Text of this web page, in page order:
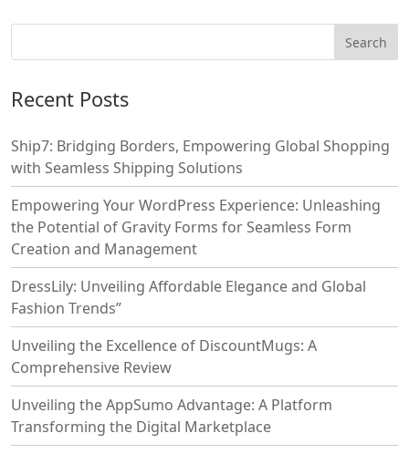
Recent Posts
Ship7: Bridging Borders, Empowering Global Shopping
with Seamless Shipping Solutions
Empowering Your WordPress Experience: Unleashing
the Potential of Gravity Forms for Seamless Form
Creation and Management
DressLily: Unveiling Affordable Elegance and Global
Fashion Trends”
Unveiling the Excellence of DiscountMugs: A
Comprehensive Review
Unveiling the AppSumo Advantage: A Platform
Transforming the Digital Marketplace